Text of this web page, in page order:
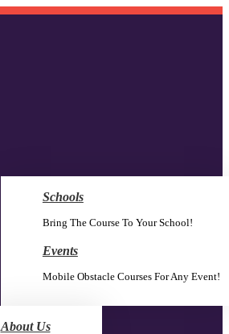
Schools
Bring The Course To Your School!
Events
Mobile Obstacle Courses For Any Event!
About Us